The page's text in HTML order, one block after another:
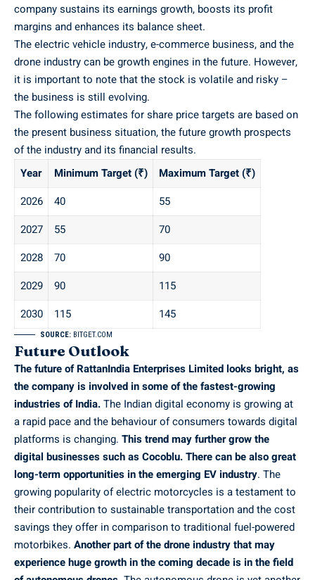
company sustains its earnings growth, boosts its profit
margins and enhances its balance sheet.
The electric vehicle industry, e-commerce business, and the
drone industry can be growth engines in the future. However,
it is important to note that the stock is volatile and risky –
the business is still evolving.
The following estimates for share price targets are based on
the present business situation, the future growth prospects
of the industry and its financial results.
Year
Minimum Target (₹)
Maximum Target (₹)
2026
40
55
2027
55
70
2028
70
90
2029
90
115
2030
115 145
SOURCE: BITGET.COM
Future Outlook
The future of RattanIndia Enterprises Limited looks bright, as
the company is involved in some of the fastest-growing
industries of India.The Indian digital economy is growing at
a rapid pace and the behaviour of consumers towards digital
platforms is changing. This trend may further grow the
digital businesses such as Cocoblu. There can be also great
long-term opportunities in the emerging EV industry. The
growing popularity of electric motorcycles is a testament to
their contribution to sustainable transportation and the cost
savings they offer in comparison to traditional fuel-powered
motorbikes. Another part of the drone industry that may
experience huge growth in the coming decade is in the field